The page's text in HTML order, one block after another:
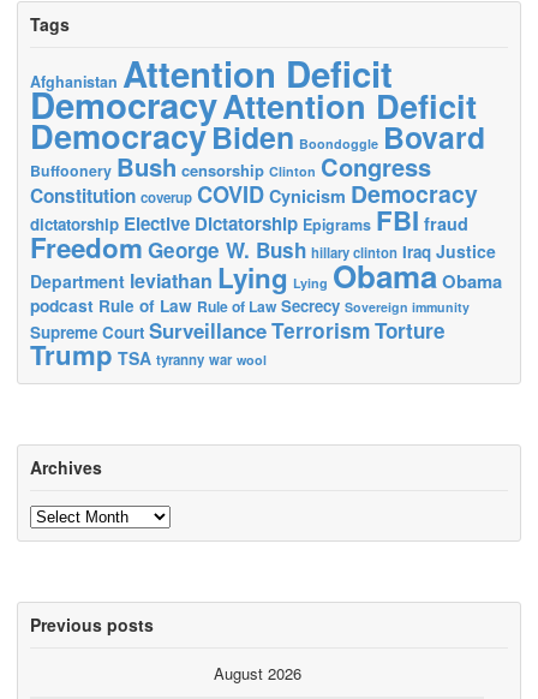
Tags
Afghanistan Attention Deficit
DemocracyAttention Deficit
DemocracyBiden Boondoggle Bovard
Buffoonery Bush censorship Clinton Congress
Constitution coverup COVID Cynicism Democracy
dictatorship Elective Dictatorship Epigrams FBI fraud
Freedom George W. Bush hillary clinton Iraq Justice
Department leviathan Lying Lying ObamaObama
podcast Rule of Law Rule of Law Secrecy Sovereign immunity
Supreme Court SurveillanceTerrorismTorture
Trump TSA tyranny war wool
Archives
Archives
Previous posts
August 2026